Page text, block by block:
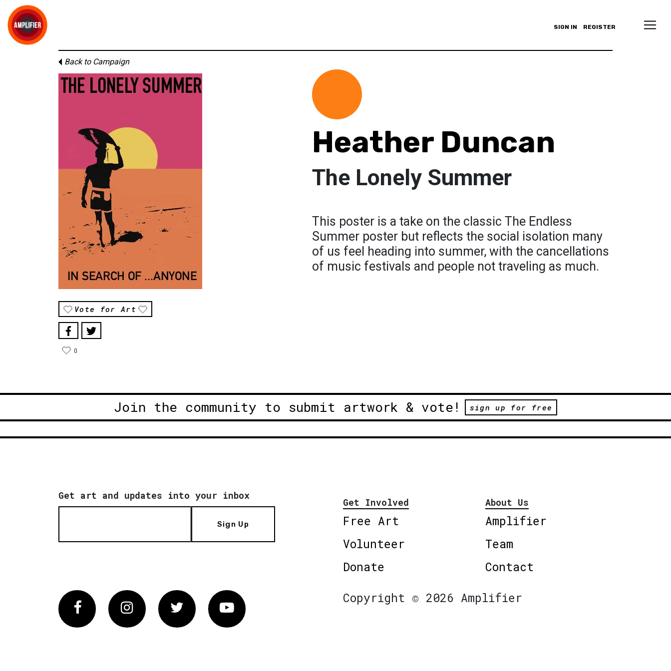
SIGN IN REGISTER
Back to Campaign
Vote for Art
0
Heather Duncan
The Lonely Summer
This poster is a take on the classic The Endless
Summer poster but reflects the social isolation many
of us feel heading into summer, with the cancellations
of music festivals and people not traveling as much.
Join the community to submit artwork & vote! sign up for free
Get art and updates into your inbox
Sign Up
Get Involved
Free Art
Volunteer
Donate
About Us
Amplifier
Team
Contact
FacebookInstagram Twitter Vimeo
Copyright © 2026 Amplifier